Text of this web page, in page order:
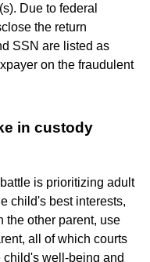
Due to federal
the return
SSN are listed as
on the fraudulent
in custody
is prioritizing adult
child's best interests,
the other parent, use
all of which courts
well-being and